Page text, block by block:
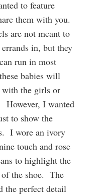
to feature
them with you.
are not meant to
in, but they
run in most
babies will
the girls or
However, I wanted
to show the
I wore an ivory
touch and rose
to highlight the
the shoe. The
the perfect detail